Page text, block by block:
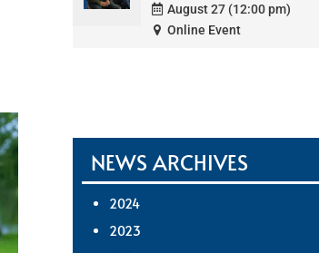
August 27 (12:00 pm)
Online Event
NEWS ARCHIVES
2024
2023